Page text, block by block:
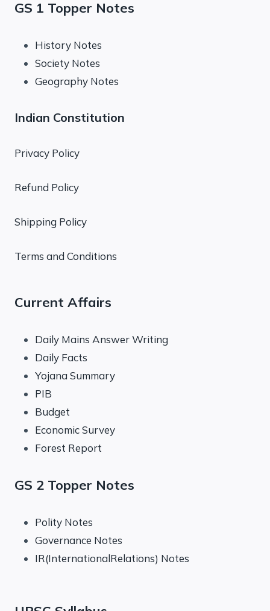
GS 1 Topper Notes
History Notes
Society Notes
Geography Notes
Indian Constitution
Privacy Policy
Refund Policy
Shipping Policy
Terms and Conditions
Current Affairs
Daily Mains Answer Writing
Daily Facts
Yojana Summary
PIB
Budget
Economic Survey
Forest Report
GS 2 Topper Notes
Polity Notes
Governance Notes
IR(InternationalRelations) Notes